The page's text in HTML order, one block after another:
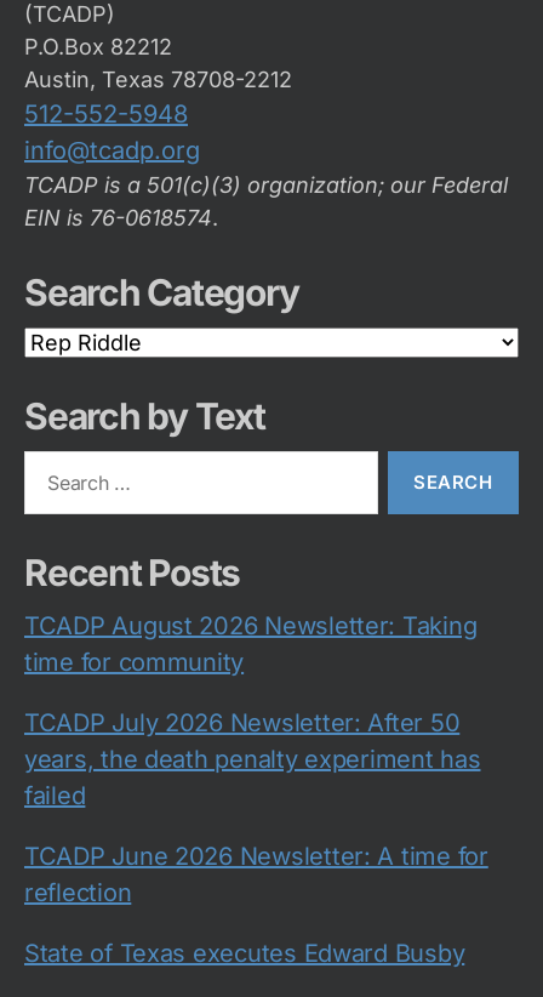
(TCADP)
P.O.Box 82212
Austin, Texas 78708-2212
512-552-5948
info@tcadp.org
TCADP is a 501(c)(3) organization; our Federal
EIN is 76-0618574.
Search Category
Search
Category
Search by Text
Recent Posts
TCADP August 2026 Newsletter: Taking
time for community
TCADP July 2026 Newsletter: After 50
years, the death penalty experiment has
failed
TCADP June 2026 Newsletter: A time for
reflection
State of Texas executes Edward Busby